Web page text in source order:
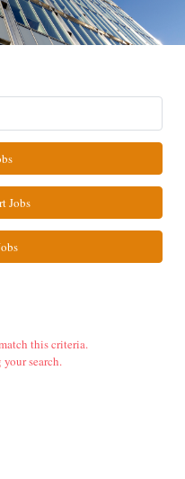
Jobs
this criteria.
search.